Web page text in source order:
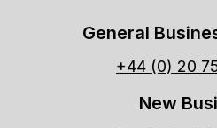
General
+44 (0) 20
New